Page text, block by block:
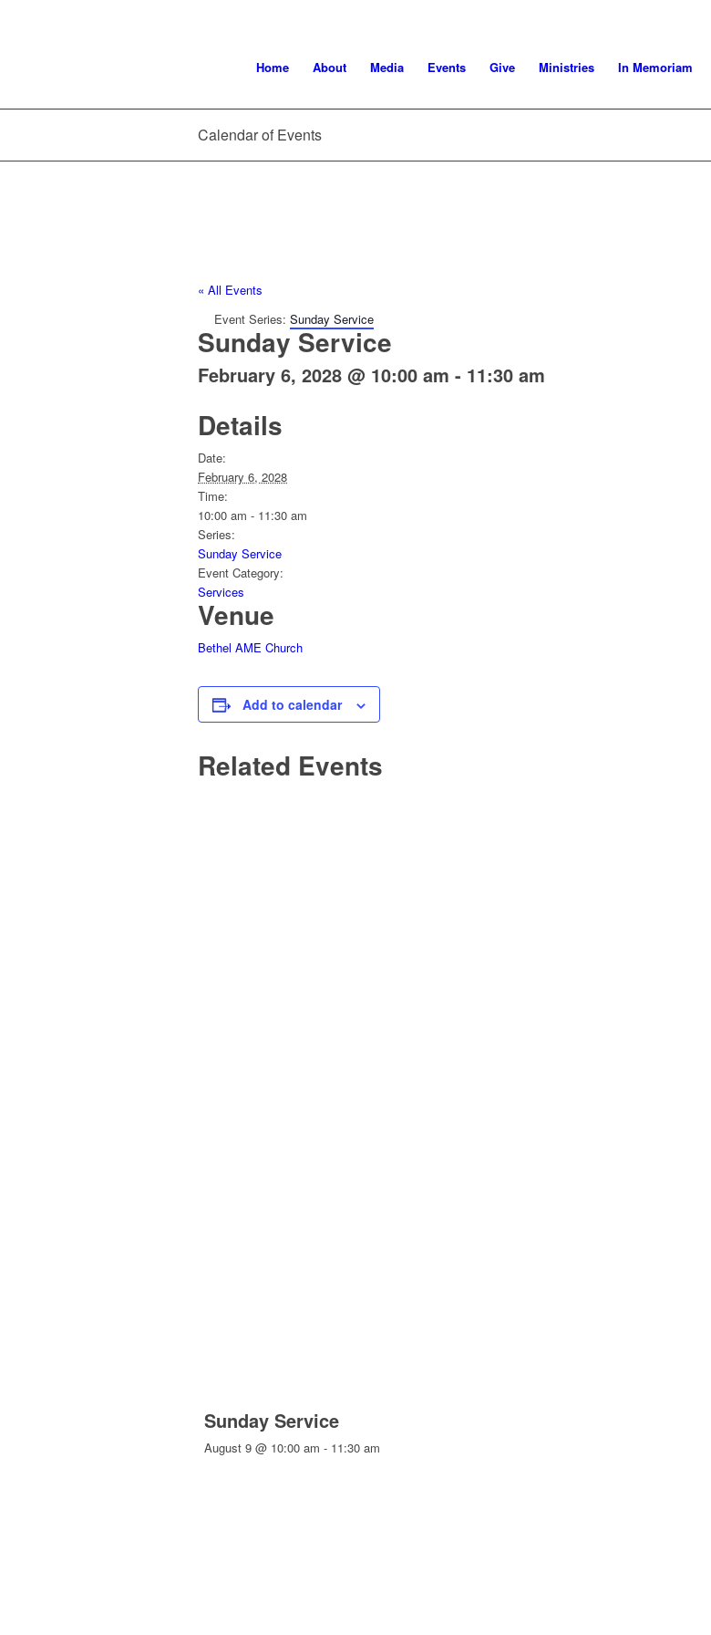
Home About Media Events Give Ministries In Memoriam
Calendar of Events
« All Events
Event Series: Sunday Service
Sunday Service
February 6, 2028 @ 10:00 am - 11:30 am
Details
Date:
February 6, 2028
Time:
10:00 am - 11:30 am
Series:
Sunday Service
Event Category:
Services
Venue
Bethel AME Church
Add to calendar
Related Events
Sunday Service
August 9 @ 10:00 am - 11:30 am